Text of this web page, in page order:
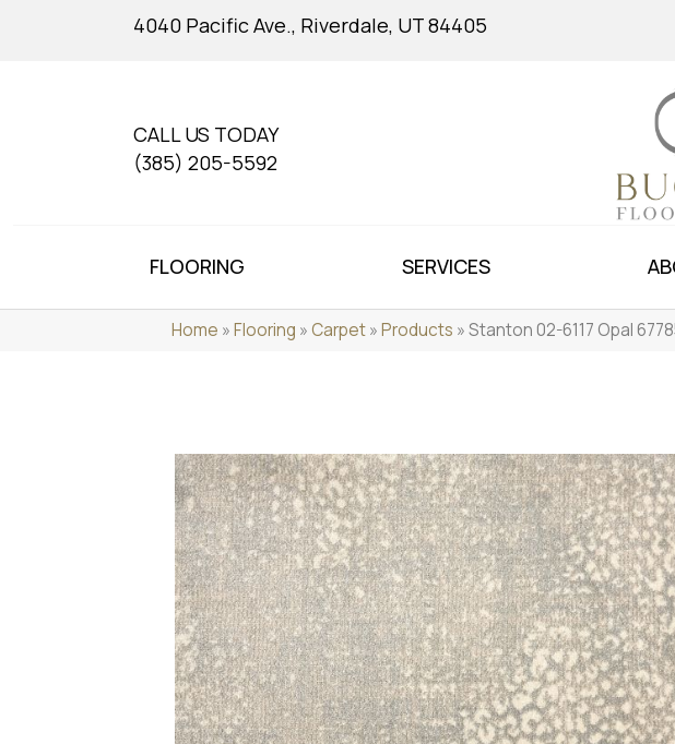
4040 Pacific Ave., Riverdale, UT 84405
CALL US TODAY
(385) 205-5592
FLOORING SERVICES
Home »Flooring »Carpet»Products »Stanton 02-6117 Opal